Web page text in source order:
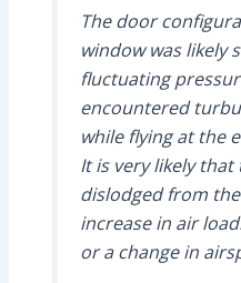
The door
window was likely
fluctuating
encountered
while flying at the
It is very likely
dislodged from
increase in air
or a change in